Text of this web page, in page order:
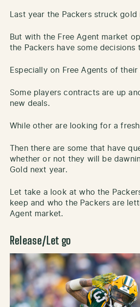
Last year the Packers struck gold
But with the Free Agent market
the Packers have some decisions
Especially on Free Agents of their
Some players contracts are up
new deals.
While other are looking for a
Then there are some that have
whether or not they will be
Gold next year.
Let take a look at who the
keep and who the Packers are
Agent market.
Release/Let go